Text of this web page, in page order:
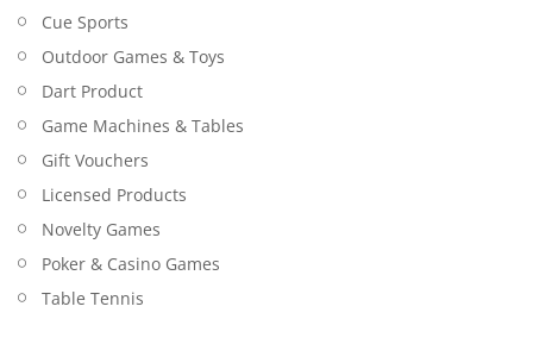
Cue Sports
Outdoor Games & Toys
Dart Product
Game Machines & Tables
Gift Vouchers
Licensed Products
Novelty Games
Poker & Casino Games
Table Tennis